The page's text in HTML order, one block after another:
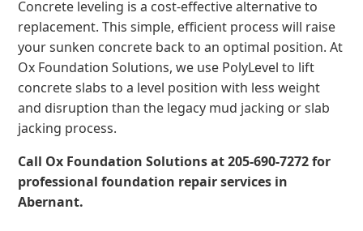
Concrete leveling is a cost-effective alternative to
replacement. This simple, efficient process will raise
your sunken concrete back to an optimal position. At
Ox Foundation Solutions, we use PolyLevel to lift
concrete slabs to a level position with less weight
and disruption than the legacy mud jacking or slab
jacking process.
Call Ox Foundation Solutions at205-690-7272for
professional foundation repair services in
Abernant.